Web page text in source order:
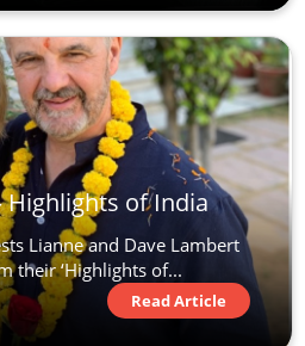
Highlights of India
Lianne and Dave Lambert
their ‘Highlights of...
Read Article